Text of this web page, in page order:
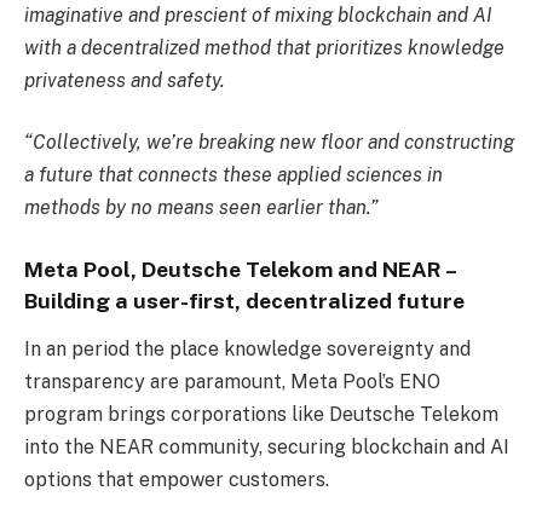
imaginative and prescient of mixing blockchain and AI
with a decentralized method that prioritizes knowledge
privateness and safety.
“Collectively, we’re breaking new floor and constructing
a future that connects these applied sciences in
methods by no means seen earlier than.”
Meta Pool, Deutsche Telekom and NEAR –
Building a user-first, decentralized future
In an period the place knowledge sovereignty and
transparency are paramount, Meta Pool’s ENO
program brings corporations like Deutsche Telekom
into the NEAR community, securing blockchain and AI
options that empower customers.